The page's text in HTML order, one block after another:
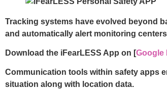
Tracking systems have evolved beyond
and automatically alert monitoring
Download the iFearLESS App on [Google
Communication tools within safety apps
situation along with location data.